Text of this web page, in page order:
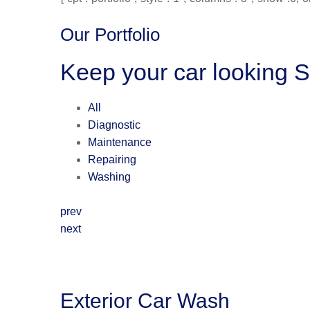
Our Portfolio
Keep your car looking
All
Diagnostic
Maintenance
Repairing
Washing
prev
next
Exterior Car Wash